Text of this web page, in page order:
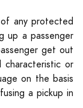
any protected
up a passenger
get out
or
on the basis
a pickup in